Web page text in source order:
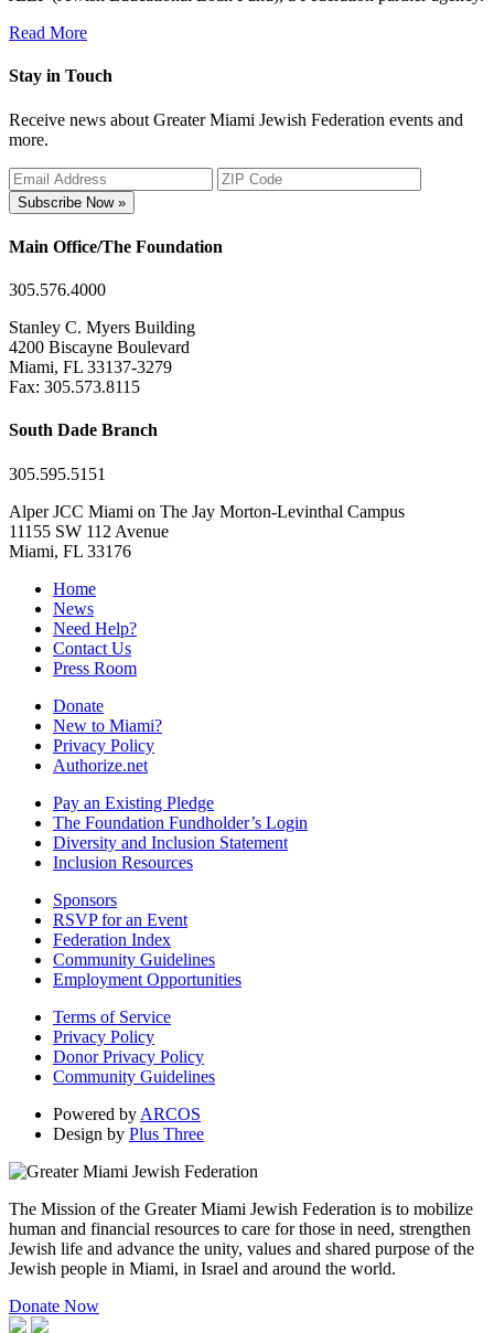
Read More
Stay in Touch
Receive news about Greater Miami Jewish Federation events and
more.
Subscribe Now »
Main Office/The Foundation
305.576.4000
Stanley C. Myers Building
4200 Biscayne Boulevard
Miami, FL 33137-3279
Fax: 305.573.8115
South Dade Branch
305.595.5151
Alper JCC Miami on The Jay Morton-Levinthal Campus
11155 SW 112 Avenue
Miami, FL 33176
Home
News
Need Help?
Contact Us
Press Room
Donate
New to Miami?
Privacy Policy
Authorize.net
Pay an Existing Pledge
The Foundation Fundholder’s Login
Diversity and Inclusion Statement
Inclusion Resources
Sponsors
RSVP for an Event
Federation Index
Community Guidelines
Employment Opportunities
Terms of Service
Privacy Policy
Donor Privacy Policy
Community Guidelines
Powered by ARCOS
Design by Plus Three
The Mission of the Greater Miami Jewish Federation is to mobilize
human and financial resources to care for those in need, strengthen
Jewish life and advance the unity, values and shared purpose of the
Jewish people in Miami, in Israel and around the world.
Donate Now